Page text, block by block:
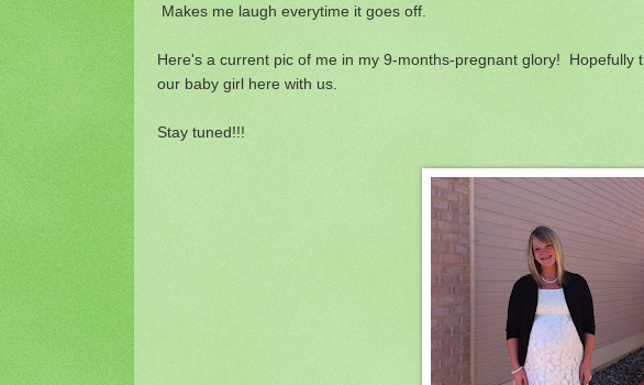
Makes me laugh everytime it goes off.
Here's a current pic of me in my 9-months-pregnant glory! Hopefully
our baby girl here with us.
Stay tuned!!!